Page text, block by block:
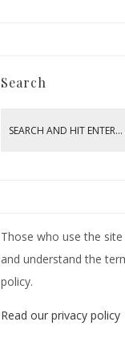
Search
Those who use the
and understand the
policy.
Read our privacy policy